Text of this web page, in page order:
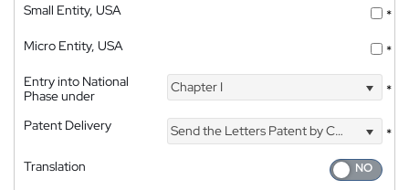
Small Entity, USA
*
Micro Entity, USA
*
Entry into National
Phase under
Chapter I *
Patent Delivery Send the Letters Patent by Courier
*
Translation